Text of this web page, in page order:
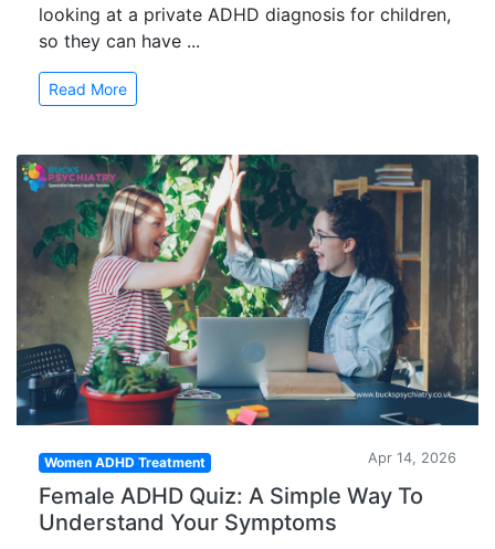
looking at a private ADHD diagnosis for children,
so they can have ...
Read More
Women ADHD Treatment Apr 14, 2026
Female ADHD Quiz: A Simple Way To
Understand Your Symptoms